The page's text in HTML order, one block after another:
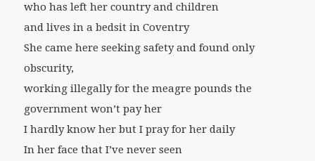
who has left her country and children
and lives in a bedsit in Coventry
She came here seeking safety and found only
obscurity,
working illegally for the meagre pounds the
government won’t pay her
I hardly know her but I pray for her daily
In her face that I’ve never seen